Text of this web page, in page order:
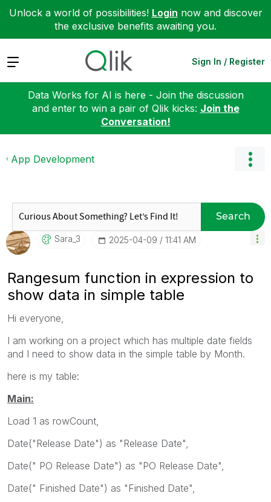
Unlock a world of possibilities! Login now and discover
the exclusive benefits awaiting you.
Expand Sign In / Register
Data Works for AI is here - Join the discussion
and enter to win a pair of Qlik kicks: Join the
Conversation!
App Development
Search
Sara_3 ‎2025-04-09 11:41 AM
Rangesum function in expression to
show data in simple table
Hi everyone,
I am working on a project which has multiple date fields
and I need to show data in the simple table by Month.
here is my table:
Main:
Load 1 as rowCount,
Date("Release Date") as "Release Date",
Date(" PO Release Date") as "PO Release Date",
Date(" Finished Date") as "Finished Date",